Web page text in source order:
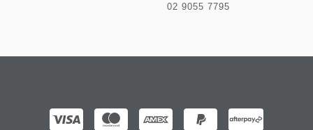
02 9055 7795